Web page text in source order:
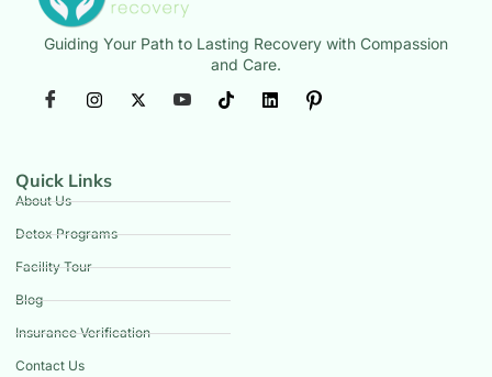
Guiding Your Path to Lasting Recovery with Compassion
and Care.
Quick Links
About Us
Detox Programs
Facility Tour
Blog
Insurance Verification
Contact Us